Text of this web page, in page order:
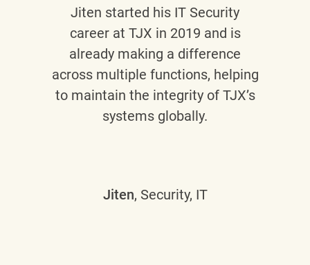
Jiten started his IT Security
career at TJX in 2019 and is
already making a difference
across multiple functions, helping
to maintain the integrity of TJX’s
systems globally.
Jiten, Security, IT